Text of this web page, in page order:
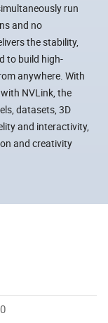
run
and no
the stability,
to build high-
anywhere. With
NVLink, the
datasets, 3D
and interactivity,
and creativity